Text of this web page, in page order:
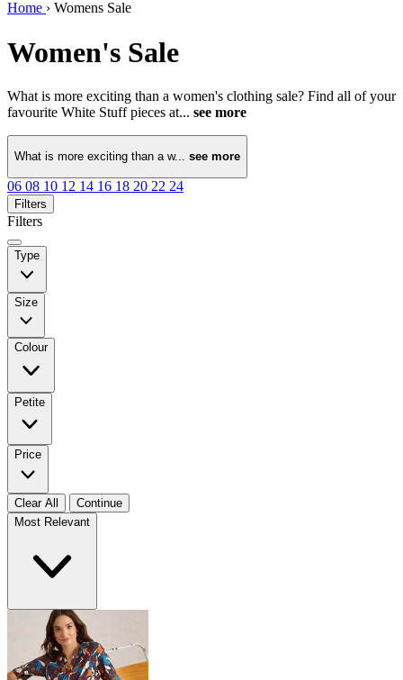
Home › Womens Sale
Women's Sale
What is more exciting than a women's clothing sale? Find all of your
favourite White Stuff pieces at... see more
What is more exciting than a w... see more
06 08 10 12 14 16 18 20 22 24
Filters
Filters
Type
Size
Colour
Petite
Price
Clear All
Continue
Most Relevant